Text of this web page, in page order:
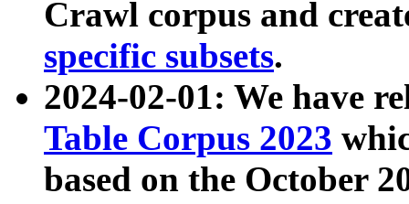
Crawl corpus and
specific subsets.
2024-02-01: We have
Table Corpus 2023
based on the October